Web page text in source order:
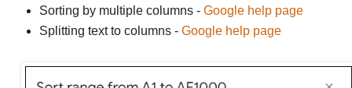
Sorting by multiple columns - Google help page
Splitting text to columns - Google help page